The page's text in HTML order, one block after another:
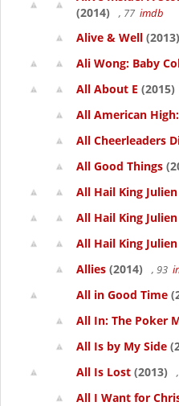
(2014)
, 77 imdb
Alive & Well (2013)
Ali Wong: Baby
All About E (2015)
All American
All Cheerleaders
All Good Things
All Hail King Julien
All Hail King
All Hail King
Allies (2014) , 93
All in Good Time
All In: The Poker
All Is by My Side
All Is Lost (2013)
All I Want for